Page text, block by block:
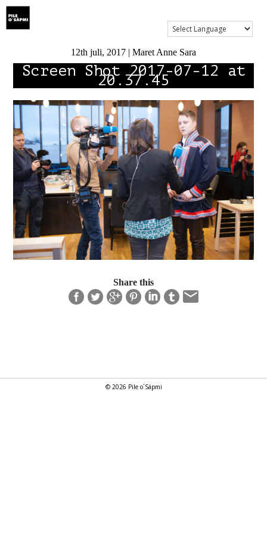
12th juli, 2017 | Maret Anne Sara
Screen Shot 2017-07-12 at
20.37.45
Share this
© 2026 Pile o´Sápmi